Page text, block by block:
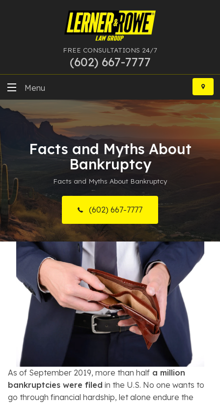
FREE CONSULTATIONS 24/7
(602) 667-7777
Skip
content
Menu
DUI
More Practice Areas
Case Results
Resources
About
Contact
Español
Facts and Myths About
Bankruptcy
Facts and Myths About Bankruptcy
(602) 667-7777
As of September 2019, more than half a million
bankruptcies were filed in the U.S. No one wants to
go through financial hardship, let alone endure the